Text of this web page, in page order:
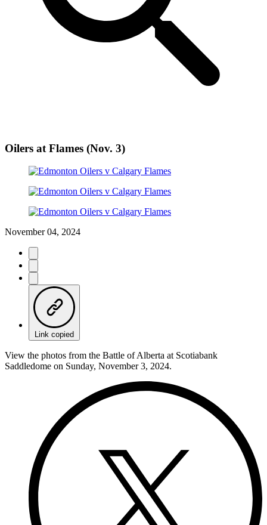
Oilers at Flames (Nov. 3)
November 04, 2024
Link copied
View the photos from the Battle of Alberta at Scotiabank
Saddledome on Sunday, November 3, 2024.